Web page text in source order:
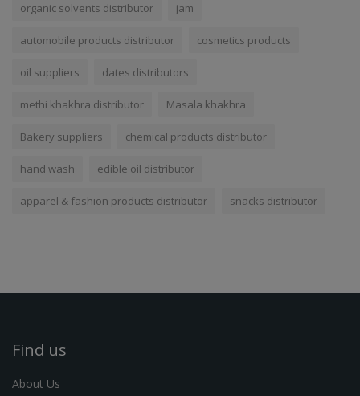
organic solvents distributor jam
automobile products distributor cosmetics products
oil suppliers dates distributors
methi khakhra distributor Masala khakhra
Bakery suppliers chemical products distributor
hand wash edible oil distributor
apparel & fashion products distributor snacks distributor
Find us
About Us